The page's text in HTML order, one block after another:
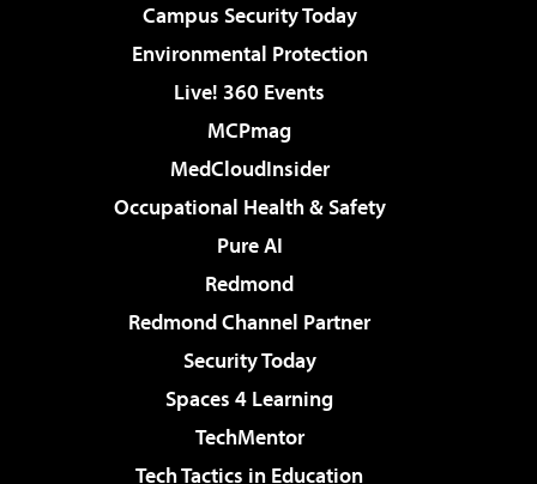
Campus Security Today
Environmental Protection
Live! 360 Events
MCPmag
MedCloudInsider
Occupational Health & Safety
Pure AI
Redmond
Redmond Channel Partner
Security Today
Spaces 4 Learning
TechMentor
Tech Tactics in Education